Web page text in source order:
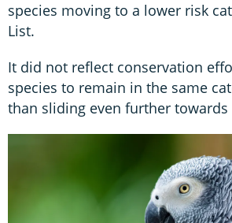
species moving to a lower risk
List.
It did not reflect conservation
species to remain in the same
than sliding even further